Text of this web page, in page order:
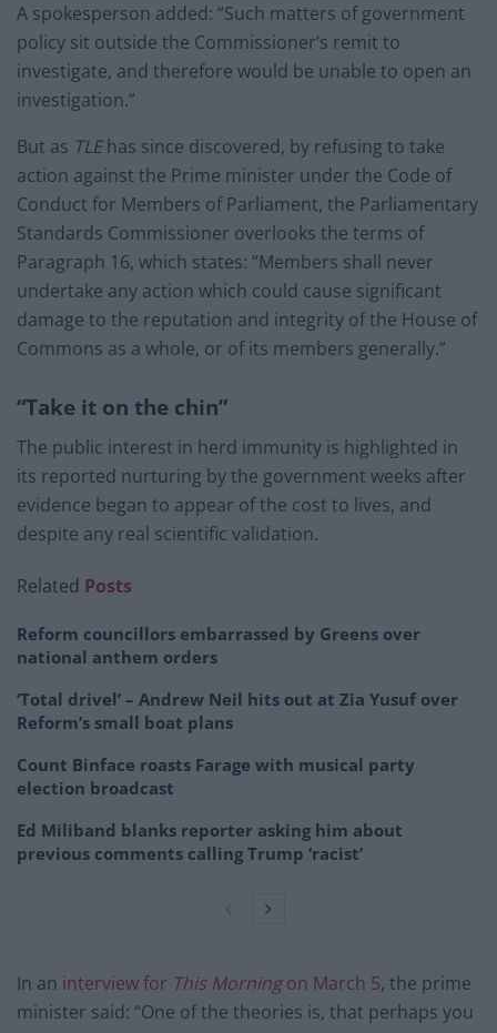
A spokesperson added: “Such matters of government
policy sit outside the Commissioner’s remit to
investigate, and therefore would be unable to open an
investigation.”
But as TLEhas since discovered, by refusing to take
action against the Prime minister under the Code of
Conduct for Members of Parliament, the Parliamentary
Standards Commissioner overlooks the terms of
Paragraph 16, which states: “Members shall never
undertake any action which could cause significant
damage to the reputation and integrity of the House of
Commons as a whole, or of its members generally.”
“Take it on the chin”
The public interest in herd immunity is highlighted in
its reported nurturing by the government weeks after
evidence began to appear of the cost to lives, and
despite any real scientific validation.
Related Posts
Reform councillors embarrassed by Greens over
national anthem orders
‘Total drivel’ – Andrew Neil hits out at Zia Yusuf over
Reform’s small boat plans
Count Binface roasts Farage with musical party
election broadcast
Ed Miliband blanks reporter asking him about
previous comments calling Trump ‘racist’
In an interview for This Morningon March 5, the prime
minister said: “One of the theories is, that perhaps you